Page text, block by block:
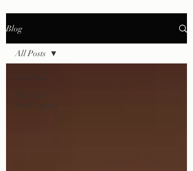
Blog
Skin tips
from expert
All Posts